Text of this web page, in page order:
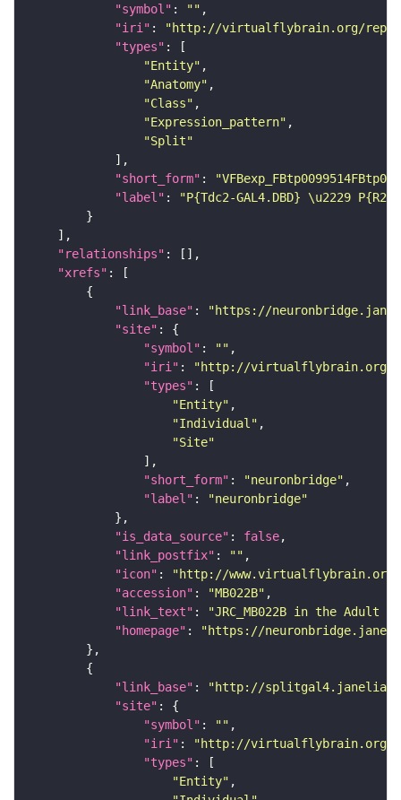
"symbol" : ""
"iri" :
"http://virtualflybrain.org/reports/
"types"
"Entity"
"Anatomy"
"Class"
"Expression_pattern"
"Split"
"short_form" :
"label" :
"P{Tdc2-GAL4.DBD} \u2229
"relationships"
"xrefs"
"link_base" :
"https://
"site"
"symbol" : ""
"iri" :
"http://virtualflybrain.org/
"types"
"Entity"
"Individual"
"Site"
"short_form" : "neuronbridge"
"label" :
"neuronbridge"
"is_data_source" : false
"link_postfix" : ""
"icon" :
"http://www.virtualflybrain.org/
"accession" : "MB022B"
"link_text" :
"JRC_MB022B in the Adult
"homepage" :
"https://
"link_base" :
"http://
"site"
"symbol" : ""
"iri" :
"http://virtualflybrain.org/
"types"
"Entity"